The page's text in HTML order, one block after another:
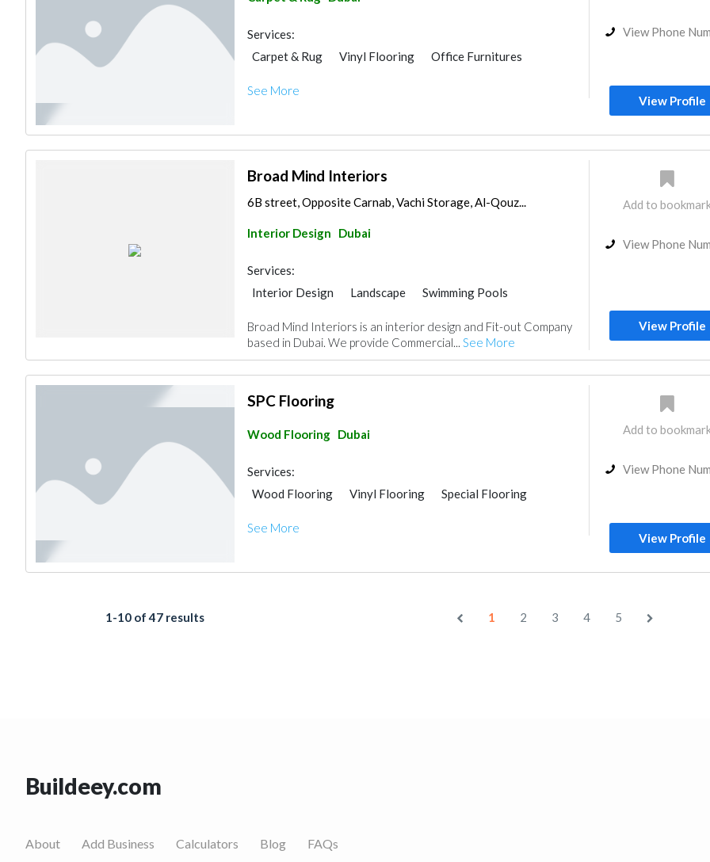
Services:
Carpet & Rug
Vinyl Flooring Office Furnitures
See More
View Phone
View Profile
Broad Mind Interiors
6B street, Opposite Carnab, Vachi Storage, Al-Qouz...
Interior Design Dubai
Services:
Interior Design
Landscape
Swimming Pools
Vinyl Flooring
Kitchen & Bathroom
Fit - Out Contractors
Gypsum Work
Architectural Design
Broad Mind Interiors is an interior design and Fit-out Company
based in Dubai. We provide Commercial... See More
Add to
View Phone
View Profile
SPC Flooring
Wood Flooring Dubai
Services:
Wood Flooring
Vinyl Flooring Special Flooring
See More
Add to
View Phone
View Profile
1-10 of 47 results 1 2 3 4 5
Buildeey.com
About Add Business Calculators Blog FAQs